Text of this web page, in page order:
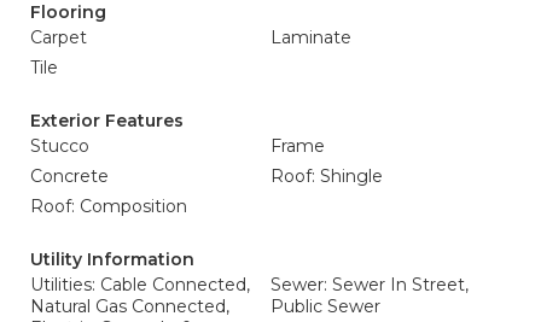
Flooring
Carpet
Laminate
Tile
Exterior Features
Stucco
Frame
Concrete
Roof: Shingle
Roof: Composition
Utility Information
Utilities: Cable Connected,
Natural Gas Connected,
Sewer: Sewer In Street,
Public Sewer